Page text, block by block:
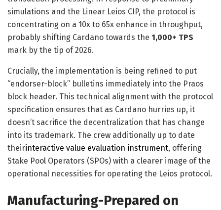
simulations and the Linear Leios CIP, the protocol is
concentrating on a 10x to 65x enhance in throughput,
probably shifting Cardano towards the 1,000+ TPS
mark by the tip of 2026.
Crucially, the implementation is being refined to put
“endorser-block” bulletins immediately into the Praos
block header. This technical alignment with the protocol
specification ensures that as Cardano hurries up, it
doesn’t sacrifice the decentralization that has change
into its trademark. The crew additionally up to date
theirinteractive value evaluation instrument, offering
Stake Pool Operators (SPOs) with a clearer image of the
operational necessities for operating the Leios protocol.
Manufacturing-Prepared on